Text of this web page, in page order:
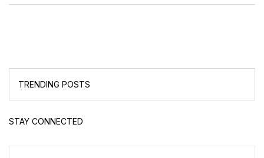
TRENDING POSTS
STAY CONNECTED